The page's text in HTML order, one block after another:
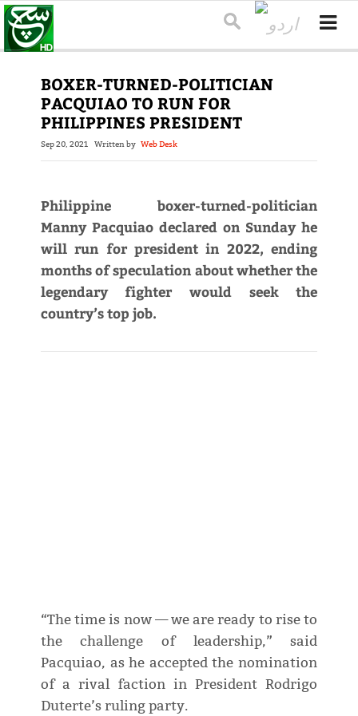
BOXER-TURNED-POLITICIAN
PACQUIAO TO RUN FOR
PHILIPPINES PRESIDENT
Sep 20, 2021 Written by Web Desk
Philippine boxer-turned-politician
Manny Pacquiao declared on Sunday he
will run for president in 2022, ending
months of speculation about whether the
legendary fighter would seek the
country’s top job.
“The time is now — we are ready to rise to
the challenge of leadership,” said
Pacquiao, as he accepted the nomination
of a rival faction in President Rodrigo
Duterte’s ruling party.